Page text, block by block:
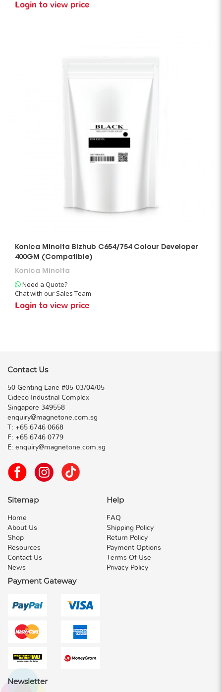
Login to view price
Konica Minolta Bizhub C654/754 Colour Developer
400GM (Compatible)
Konica Minolta
Need a Quote?
Chat with our Sales Team
Login to view price
Contact Us
50 Genting Lane #05-03/04/05
Cideco Industrial Complex
Singapore 349558
enquiry@magnetone.com.sg
T: +65 6746 0668
F: +65 6746 0779
E: enquiry@magnetone.com.sg
Sitemap
Home
About Us
Shop
Resources
Contact Us
News
Help
FAQ
Shipping Policy
Return Policy
Payment Options
Terms Of Use
Privacy Policy
Payment Gateway
Newsletter